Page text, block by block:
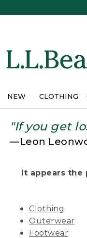
NEW CLOTHING
"If you get
—Leon
It appears the
Clothing
Outerwear
Footwear